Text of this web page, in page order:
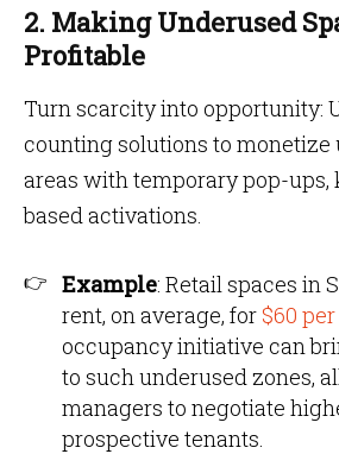
2. Making Underused
Profitable
Turn scarcity into opportunity:
counting solutions to
areas with temporary pop-ups,
based activations.
Example: Retail spaces in
rent, on average, for $60
occupancy initiative can
to such underused zones,
managers to negotiate
prospective tenants.